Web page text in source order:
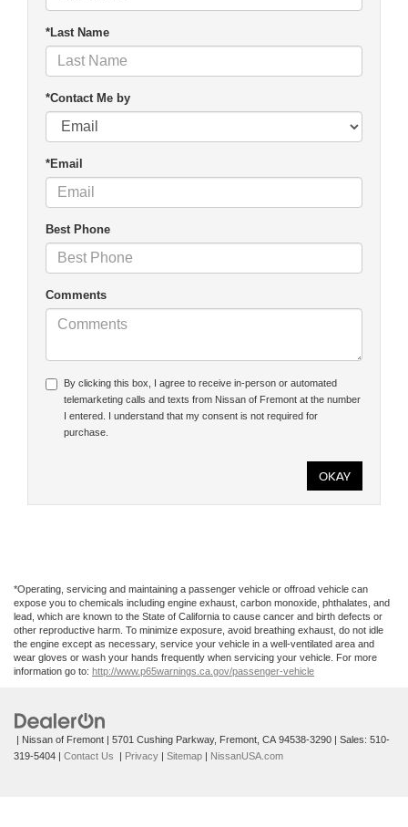
*Last Name
*Contact Me by
*Email
Best Phone
Comments
By clicking this box, I agree to receive in-person or automated
telemarketing calls and texts from Nissan of Fremont at the number
I entered. I understand that my consent is not required for
purchase.
*Operating, servicing and maintaining a passenger vehicle or offroad vehicle can
expose you to chemicals including engine exhaust, carbon monoxide, phthalates, and
lead, which are known to the State of California to cause cancer and birth defects or
other reproductive harm. To minimize exposure, avoid breathing exhaust, do not idle
the engine except as necessary, service your vehicle in a well-ventilated area and
wear gloves or wash your hands frequently when servicing your vehicle. For more
information go to: http://www.p65warnings.ca.gov/passenger-vehicle
| Nissan of Fremont | 5701 Cushing Parkway, Fremont, CA 94538-3290 | Sales: 510-
319-5404 | Contact Us | Privacy | Sitemap | NissanUSA.com